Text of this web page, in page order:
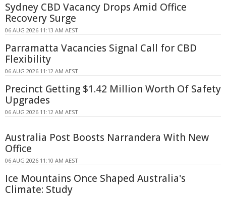
Sydney CBD Vacancy Drops Amid Office
Recovery Surge
06 AUG 2026 11:13 AM AEST
Parramatta Vacancies Signal Call for CBD
Flexibility
06 AUG 2026 11:12 AM AEST
Precinct Getting $1.42 Million Worth Of Safety
Upgrades
06 AUG 2026 11:12 AM AEST
Australia Post Boosts Narrandera With New
Office
06 AUG 2026 11:10 AM AEST
Ice Mountains Once Shaped Australia's
Climate: Study